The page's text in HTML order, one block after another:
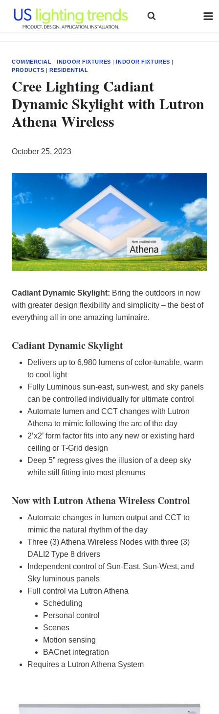
content
COMMERCIAL |INDOOR FIXTURES |INDOOR FIXTURES |
PRODUCTS |RESIDENTIAL
Cree Lighting Cadiant
Dynamic Skylight with Lutron
Athena Wireless
October 25, 2023
Cadiant Dynamic Skylight: Bring the outdoors in now
with greater design flexibility and simplicity – the best of
everything all in one amazing luminaire.
Cadiant Dynamic Skylight
Delivers up to 6,980 lumens of color-tunable, warm
to cool light
Fully Luminous sun-east, sun-west, and sky panels
can be controlled individually for ultimate control
Automate lumen and CCT changes with Lutron
Athena to mimic following the arc of the day
2’x2’ form factor fits into any new or existing hard
ceiling or T-Grid design
Deep 5” regress gives the illusion of a deep sky
while still fitting into most plenums
Now with Lutron Athena Wireless Control
Automate changes in lumen output and CCT to
mimic the natural rhythm of the day
Three (3) Athena Wireless Nodes with three (3)
DALI2 Type 8 drivers
Independent control of Sun-East, Sun-West, and
Sky luminous panels
Full control via Lutron Athena
Scheduling
Personal control
Scenes
Motion sensing
BACnet integration
Requires a Lutron Athena System